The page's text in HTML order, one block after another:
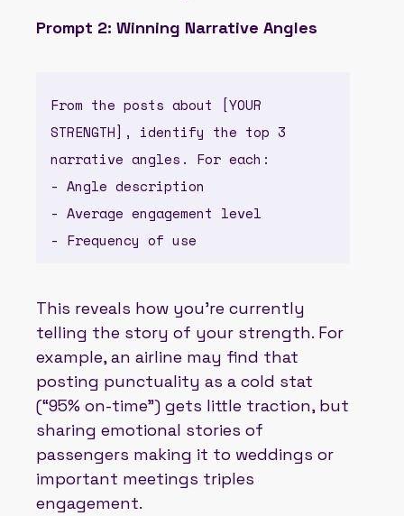
Prompt 2: Winning Narrative Angles
From the posts about [YOUR
STRENGTH], identify the top 3
narrative angles. For each:
- Angle description
- Average engagement level
- Frequency of use
This reveals how you’re currently
telling the story of your strength. For
example, an airline may find that
posting punctuality as a cold stat
(“95% on-time”) gets little traction, but
sharing emotional stories of
passengers making it to weddings or
important meetings triples
engagement.